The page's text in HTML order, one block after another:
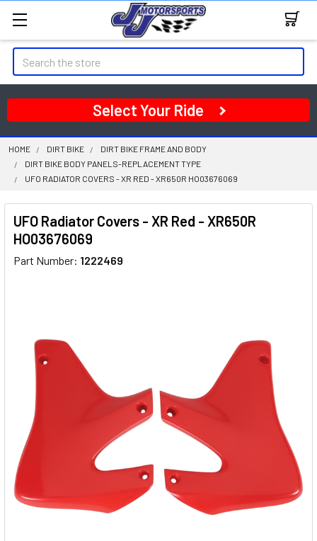
Search
Select Your Ride
HOME DIRT BIKE
DIRT BIKE FRAME AND BODY
DIRT BIKE BODY PANELS-REPLACEMENT TYPE
UFO RADIATOR COVERS - XR RED - XR650R HO03676069
UFO Radiator Covers - XR Red - XR650R
HO03676069
Part Number: 1222469